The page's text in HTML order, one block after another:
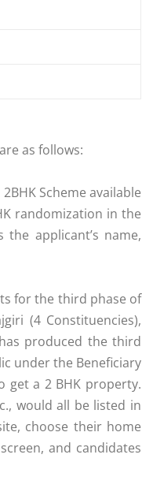
as follows:
Scheme available
randomization in the
applicant’s name,
for the third phase of
(4 Constituencies),
produced the third
under the Beneficiary
get a 2 BHK property.
would all be listed in
choose their home
and candidates